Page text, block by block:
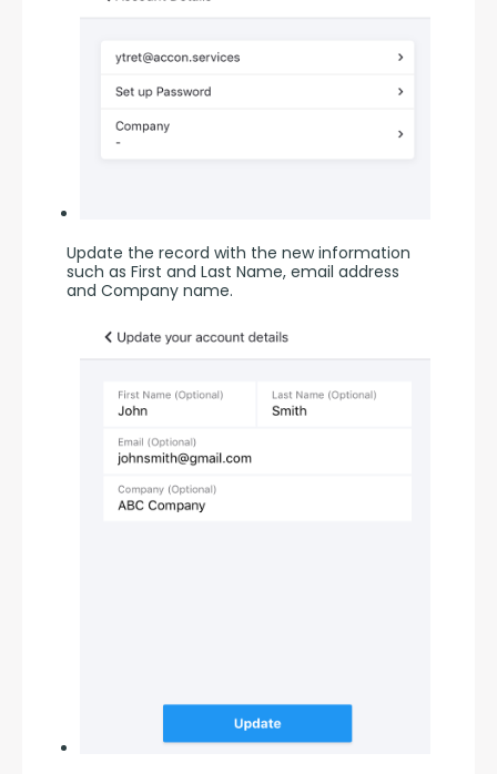
Update the record with the new information
such as First and Last Name, email address
and Company name.